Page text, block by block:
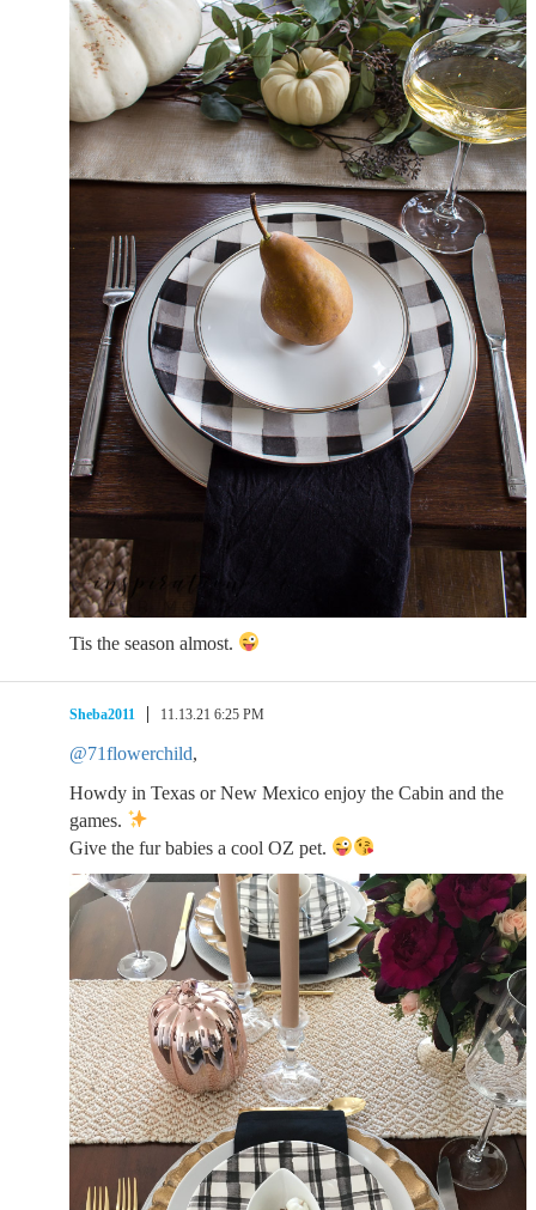
Tis the season almost.
Sheba2011 11.13.21 6:25 PM
@71flowerchild,
Howdy in Texas or New Mexico enjoy the Cabin and the
games.
Give the fur babies a cool OZ pet.